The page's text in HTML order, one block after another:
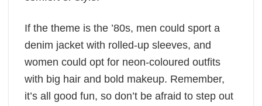
If the theme is the ’80s, men could sport a
denim jacket with rolled-up sleeves, and
women could opt for neon-coloured outfits
with big hair and bold makeup. Remember,
it’s all good fun, so don’t be afraid to step out